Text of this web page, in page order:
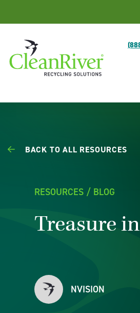
BACK TO ALL RESOURCES
RESOURCES / BLOG
Treasure
NVISION